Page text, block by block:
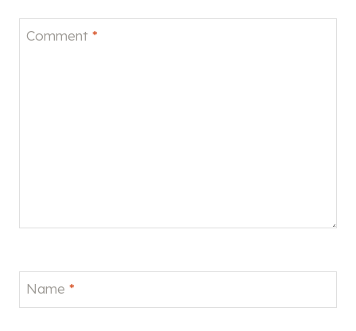
Comment *
Name *